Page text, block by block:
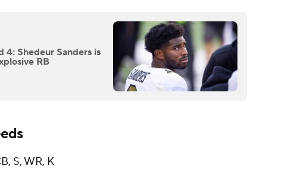
Shedeur Sanders is
RB
S, WR, K